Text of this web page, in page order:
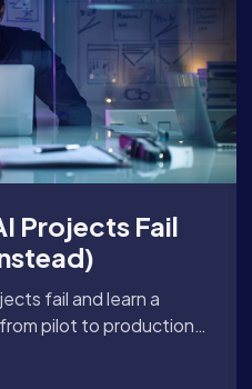
Projects Fail
fail and learn a
pilot to production